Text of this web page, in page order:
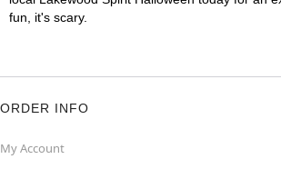
fun, it's scary.
ORDER INFO
My Account